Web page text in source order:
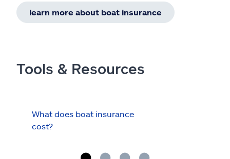
learn more about boat insurance
Tools & Resources
What does boat insurance
cost?